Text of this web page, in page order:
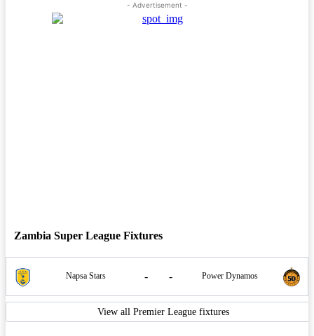
- Advertisement -
Zambia Super League Fixtures
Napsa Stars - - Power Dynamos
View all Premier League fixtures